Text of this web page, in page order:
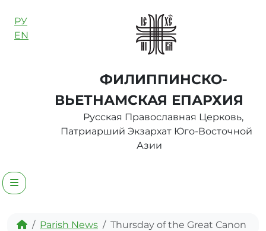
РУ
EN
ФИЛИППИНСКО-
ВЬЕТНАМСКАЯ ЕПАРХИЯ
Русская Православная Церковь,
Патриарший Экзархат Юго-Восточной
Азии
Menu
HomeParish News Thursday of the Great Canon